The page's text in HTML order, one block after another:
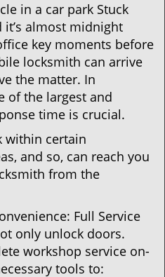
in a car park Stuck
almost midnight
key moments before
locksmith can arrive
the matter. In
of the largest and
time is crucial.
within certain
and so, can reach you
from the
Full Service
only unlock doors.
workshop service on-
tools to: